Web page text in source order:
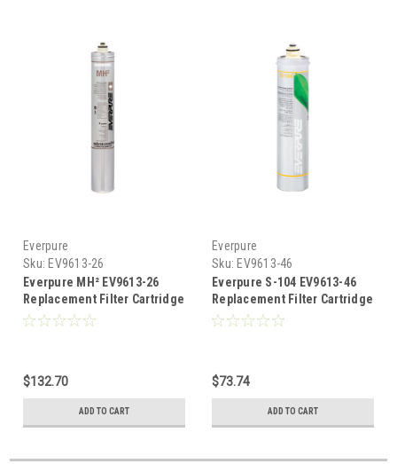
Everpure
Sku: EV9613-26
Everpure MH² EV9613-26
Replacement Filter Cartridge
$132.70
ADD TO CART
Everpure
Sku: EV9613-46
Everpure S-104 EV9613-46
Replacement Filter Cartridge
$73.74
ADD TO CART